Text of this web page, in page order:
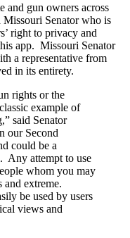
and gun owners across
Missouri Senator who is
right to privacy and
app. Missouri Senator
a representative from
in its entirety.
rights or the
example of
said Senator
our Second
could be a
Any attempt to use
whom you may
extreme.
be used by users
views and